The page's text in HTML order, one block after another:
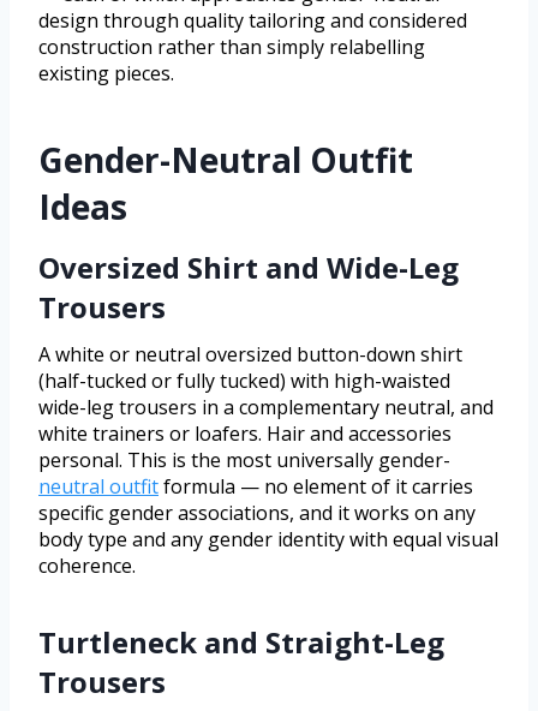
design through quality tailoring and considered
construction rather than simply relabelling
existing pieces.
Gender-Neutral Outfit
Ideas
Oversized Shirt and Wide-Leg
Trousers
A white or neutral oversized button-down shirt
(half-tucked or fully tucked) with high-waisted
wide-leg trousers in a complementary neutral, and
white trainers or loafers. Hair and accessories
personal. This is the most universally gender-
neutral outfitformula — no element of it carries
specific gender associations, and it works on any
body type and any gender identity with equal visual
coherence.
Turtleneck and Straight-Leg
Trousers